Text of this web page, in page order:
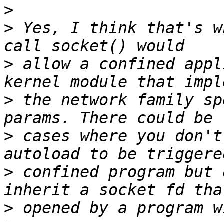
>
> Yes, I think that's
> allow a confined
> the network family
> cases where you
> confined program but
>